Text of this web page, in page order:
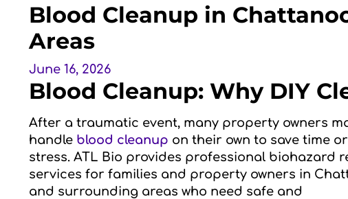
Blood Cleanup in
Areas
June 16, 2026
Blood Cleanup: Why DIY
After a traumatic event, many property owners
handle blood cleanup on their own to save time
stress. ATL Bio provides professional biohazard
services for families and property owners in
and surrounding areas who need safe and